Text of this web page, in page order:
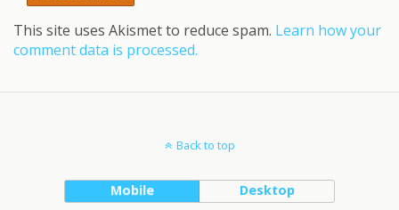
This site uses Akismet to reduce spam. Learn how your
comment data is processed.
Back to top
Mobile Desktop